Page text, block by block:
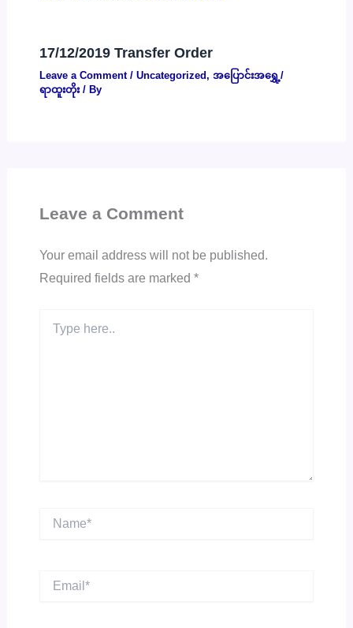
17/12/2019 Transfer Order
Leave a Comment / Uncategorized, အပြောင်းအရွှေ့/
ရာထူးတိုး/ By
Leave a Comment
Your email address will not be published.
Required fields are marked *
here..
Name*